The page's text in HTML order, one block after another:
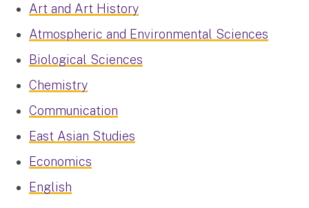
Art and Art History
Atmospheric and Environmental Sciences
Biological Sciences
Chemistry
Communication
East Asian Studies
Economics
English